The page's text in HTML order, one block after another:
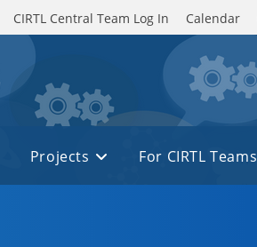
CIRTL Central Team Log In Calendar
Projects For CIRTL Teams